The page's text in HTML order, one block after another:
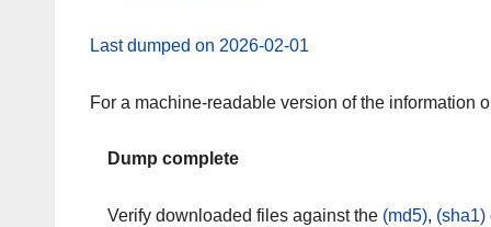
Last dumped on 2026-02-01
For a machine-readable version of the information
Dump complete
Verify downloaded files against the (md5), (sha1)